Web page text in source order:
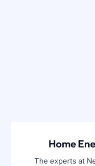
Home
The experts at